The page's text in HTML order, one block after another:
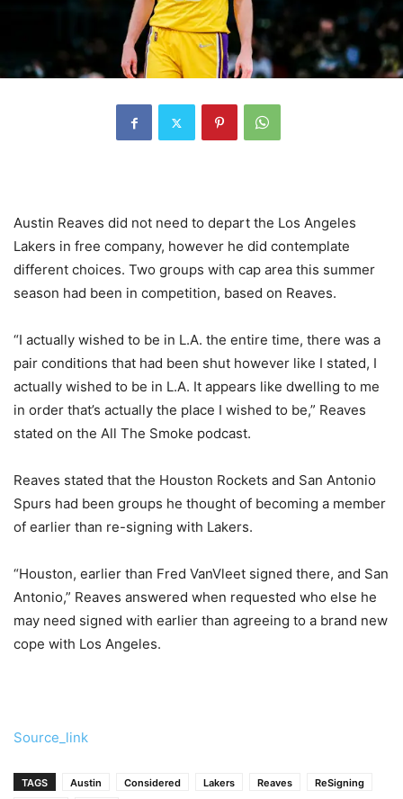
Austin Reaves did not need to depart the Los Angeles
Lakers in free company, however he did contemplate
different choices. Two groups with cap area this summer
season had been in competition, based on Reaves.
“I actually wished to be in L.A. the entire time, there was a
pair conditions that had been shut however like I stated, I
actually wished to be in L.A. It appears like dwelling to me
in order that’s actually the place I wished to be,” Reaves
stated on the All The Smoke podcast.
Reaves stated that the Houston Rockets and San Antonio
Spurs had been groups he thought of becoming a member
of earlier than re-signing with Lakers.
“Houston, earlier than Fred VanVleet signed there, and San
Antonio,” Reaves answered when requested who else he
may need signed with earlier than agreeing to a brand new
cope with Los Angeles.
Source_link
TAGS Austin Considered Lakers Reaves ReSigning